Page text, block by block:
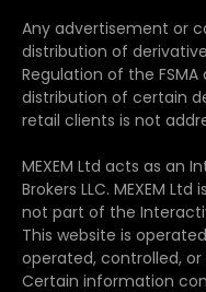
Any advertisement or
distribution of
Regulation of the
distribution of certain
retail clients is not
MEXEM Ltd acts as an
Brokers LLC. MEXEM
not part of the
This website is
operated, controlled, or
Certain information